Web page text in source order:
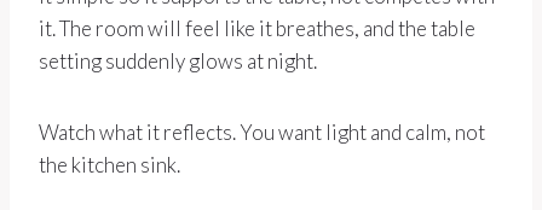
it. The room will feel like it breathes, and the table
setting suddenly glows at night.
Watch what it reflects. You want light and calm, not
the kitchen sink.